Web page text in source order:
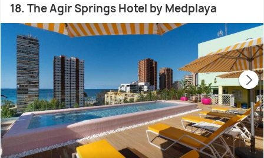
18. The Agir Springs Hotel by Medplaya